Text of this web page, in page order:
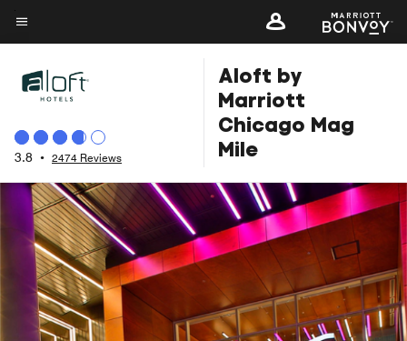
Skip
to
content
Menu text
3.8 • 2474 Reviews
Aloft by
Marriott
Chicago Mag
Mile